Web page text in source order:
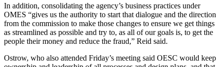
In addition, consolidating the agency’s business practices under
OMES “gives us the authority to start that dialogue and the direction
from the commission to make those changes to ensure we get things
as streamlined as possible and try to, as all of our goals is, to get the
people their money and reduce the fraud,” Reid said.
Ostrow, who also attended Friday’s meeting said OESC would keep